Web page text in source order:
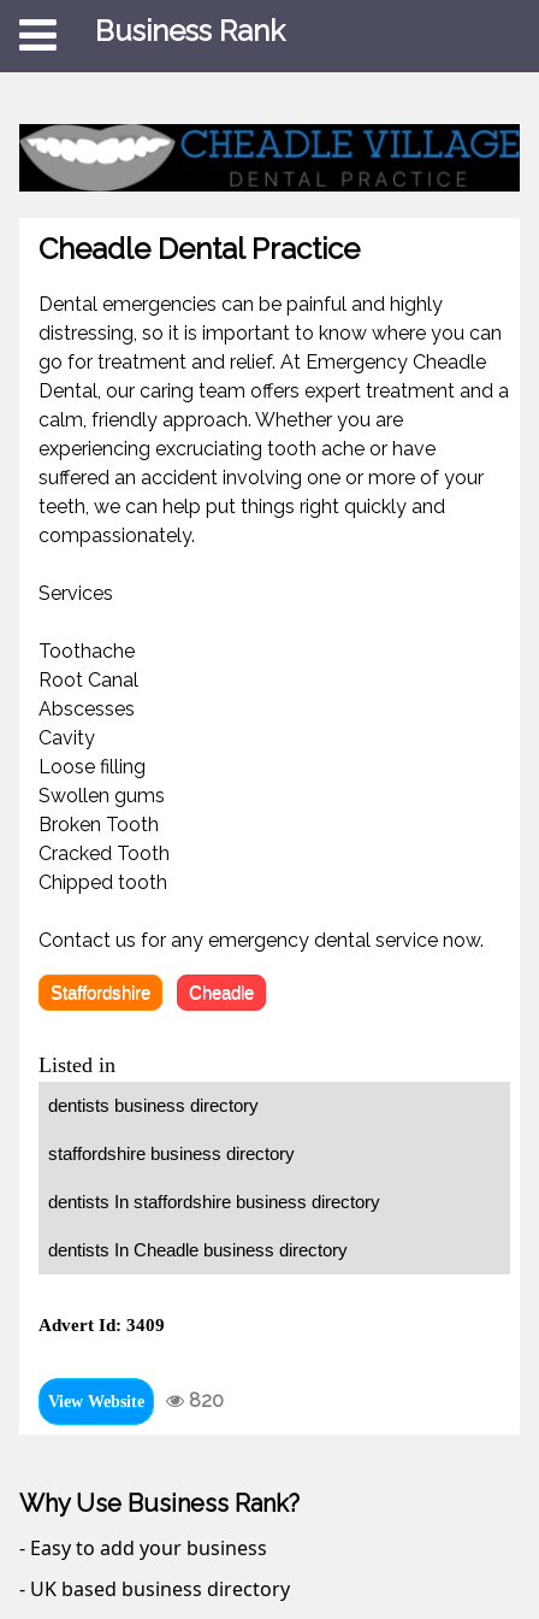
Business Rank
Cheadle Dental Practice
Dental emergencies can be painful and highly
distressing, so it is important to know where you can
go for treatment and relief. At Emergency Cheadle
Dental, our caring team offers expert treatment and a
calm, friendly approach. Whether you are
experiencing excruciating tooth ache or have
suffered an accident involving one or more of your
teeth, we can help put things right quickly and
compassionately.
Services
Toothache
Root Canal
Abscesses
Cavity
Loose filling
Swollen gums
Broken Tooth
Cracked Tooth
Chipped tooth
Contact us for any emergency dental service now.
Staffordshire Cheadle
Listed in
dentists business directory
staffordshire business directory
dentists In staffordshire business directory
dentists In Cheadle business directory
Advert Id: 3409
View Website 820
Why Use Business Rank?
- Easy to add your business
- UK based business directory